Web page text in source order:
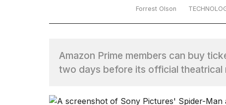
Forrest Olson
Amazon Prime members can buy
two days before its official theatrical